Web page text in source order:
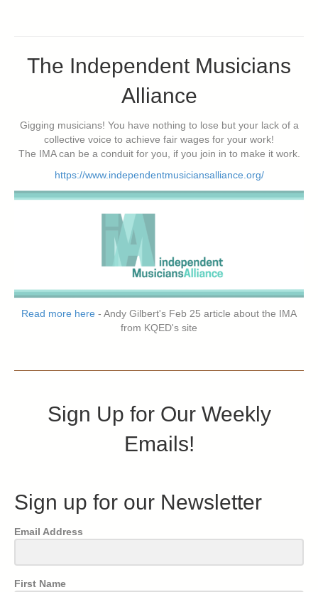
The Independent Musicians
Alliance
Gigging musicians! You have nothing to lose but your lack of a
collective voice to achieve fair wages for your work!
The IMA can be a conduit for you, if you join in to make it work.
https://www.independentmusiciansalliance.org/
Read more here - Andy Gilbert's Feb 25 article about the IMA
from KQED's site
Sign Up for Our Weekly
Emails!
Sign up for our Newsletter
Email Address
First Name